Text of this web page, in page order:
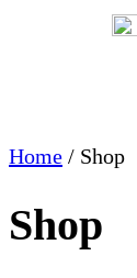
Home / Shop
Shop